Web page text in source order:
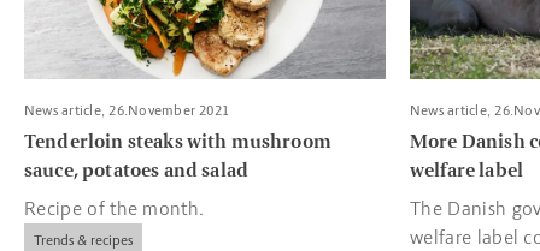
News article, 26.November 2021
Tenderloin steaks with mushroom
sauce, potatoes and salad
Recipe of the month.
Trends & recipes
News article,
More Danish
welfare label
The Danish
welfare label